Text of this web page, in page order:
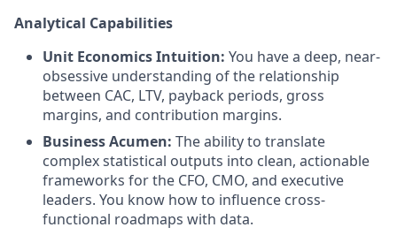
Analytical Capabilities
Unit Economics Intuition: You have a deep, near-
obsessive understanding of the relationship
between CAC, LTV, payback periods, gross
margins, and contribution margins.
Business Acumen: The ability to translate
complex statistical outputs into clean, actionable
frameworks for the CFO, CMO, and executive
leaders. You know how to influence cross-
functional roadmaps with data.